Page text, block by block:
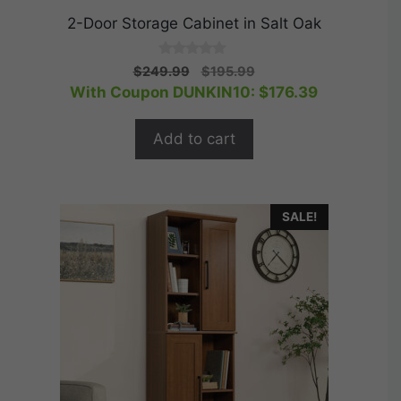
2-Door Storage Cabinet in Salt Oak
0
o
u
o
5
$249.99
Original
price
$195.99Current
price
With Coupon DUNKIN10: $176.39
Add to cart
SALE!